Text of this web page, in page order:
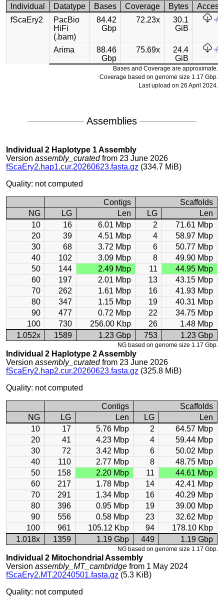
Individual Datatype Bases Coverage Bytes
Access
fScaEry2
PacBio
HiFi
(.bam)
84.42
Gbp
72.23x
30.1
GiB
Arima
88.46
Gbp
75.69x
24.4
GiB
Bases and Coverage are approximate.
Coverage based on genome size 1.17 Gbp.
Last upload on 26 April 2024.
Assemblies
Individual 2 Haplotype 1 Assembly
Versionassembly_curatedfrom 23 June 2026
fScaEry2.hap1.cur.20260623.fasta.gz (334.7 MiB)
Quality: not computed
Contigs
Scaffolds
NG
LG Len LG
Len
10
16 6.01 Mbp 2
71.61 Mbp
20
39 4.51 Mbp 4
58.97 Mbp
30
68 3.72 Mbp 6
50.77 Mbp
40
102 3.09 Mbp 8
49.90 Mbp
50
144 2.49 Mbp 11
44.95 Mbp
60
197 2.01 Mbp 13
43.15 Mbp
70
262 1.61 Mbp 16
41.93 Mbp
80
347 1.15 Mbp 19
40.31 Mbp
90
477 0.72 Mbp 22
34.75 Mbp
100
730 256.00 Kbp 26
1.48 Mbp
1.052x
1589 1.23 Gbp 753 1.23 Gbp
NG based on genome size 1.17 Gbp.
Individual 2 Haplotype 2 Assembly
Versionassembly_curatedfrom 23 June 2026
fScaEry2.hap2.cur.20260623.fasta.gz (325.8 MiB)
Quality: not computed
Contigs
Scaffolds
NG
LG Len LG
Len
10
17 5.76 Mbp 2
64.57 Mbp
20
41 4.23 Mbp 4
59.44 Mbp
30
72 3.42 Mbp 6
50.02 Mbp
40
110 2.77 Mbp 8
48.75 Mbp
50
158 2.20 Mbp 11
44.61 Mbp
60
217 1.78 Mbp 14
42.41 Mbp
70
291 1.34 Mbp 16
40.29 Mbp
80
396 0.95 Mbp 19
39.00 Mbp
90
556 0.58 Mbp 23
32.62 Mbp
100
961 105.12 Kbp 94
178.10 Kbp
1.018x
1359 1.19 Gbp 449 1.19 Gbp
NG based on genome size 1.17 Gbp.
Individual 2 Mitochondrial Assembly
Versionassembly_MT_cambridge from 1 May 2024
fScaEry2.MT.20240501.fasta.gz (5.3 KiB)
Quality: not computed